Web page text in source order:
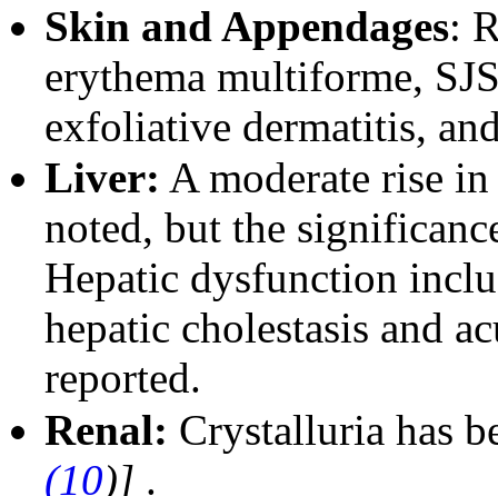
Skin and Appendages:
erythema multiforme,
exfoliative dermatitis,
Liver: A moderate rise
noted, but the
Hepatic dysfunction
hepatic cholestasis and
reported.
Renal: Crystalluria has
(10)] .